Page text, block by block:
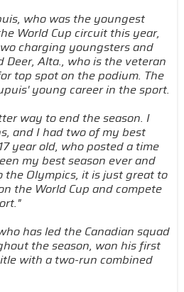
who was the youngest
World Cup circuit this year,
charging youngsters and
Deer, Alta., who is the veteran
top spot on the podium. The
young career in the sport.
way to end the season. I
and I had two of my best
year old, who posted a time
my best season ever and
Olympics, it is just great to
the World Cup and compete
has led the Canadian squad
the season, won his first
with a two-run combined